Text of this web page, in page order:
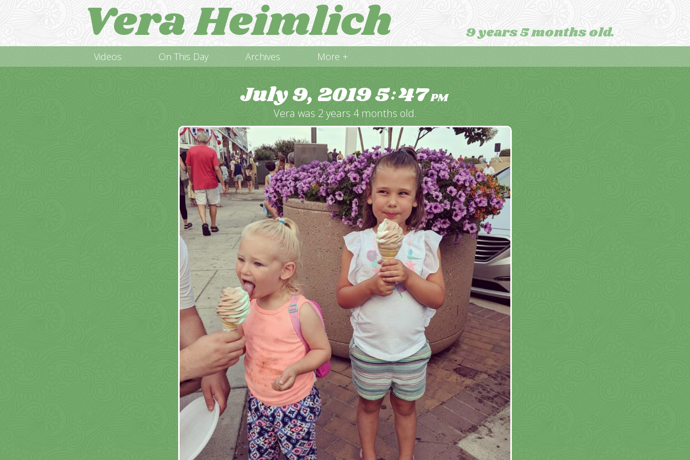
Vera Heimlich 9 years 5 months old.
Videos On This Day Archives More +
July 9, 20195:47PM
Vera was 2 years 4 months old.